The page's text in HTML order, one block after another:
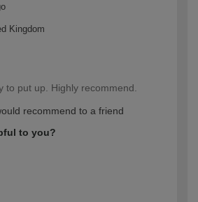
Kingdom
to put up. Highly recommend.
recommend to a friend
to you?